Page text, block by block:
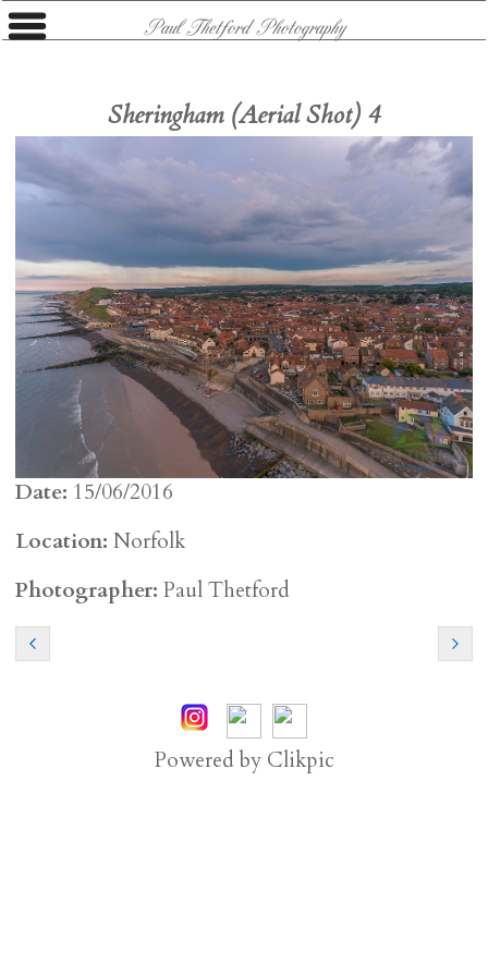
Paul Thetford Photography
Sheringham (Aerial Shot) 4
Date: 15/06/2016
Location: Norfolk
Photographer: Paul Thetford
Powered by Clikpic